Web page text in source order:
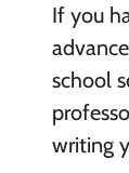
If you
school
writing